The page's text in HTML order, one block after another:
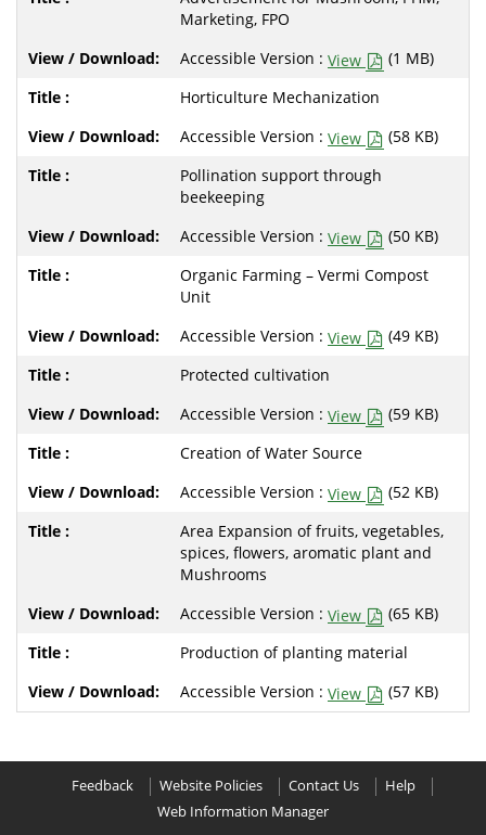
Marketing, FPO
Accessible Version : View
(1 MB)
Horticulture Mechanization
Accessible Version : View
(58 KB)
Pollination support through
beekeeping
Accessible Version : View
(50 KB)
Organic Farming – Vermi Compost
Unit
Accessible Version : View
(49 KB)
Protected cultivation
Accessible Version : View
(59 KB)
Creation of Water Source
Accessible Version : View
(52 KB)
Area Expansion of fruits, vegetables,
spices, flowers, aromatic plant and
Mushrooms
Accessible Version : View
(65 KB)
Production of planting material
Accessible Version : View (57 KB)
Feedback Website Policies Contact Us
Help
Web Information Manager